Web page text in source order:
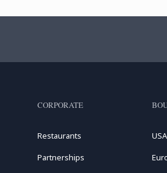
CORPORATE
Restaurants
Partnerships